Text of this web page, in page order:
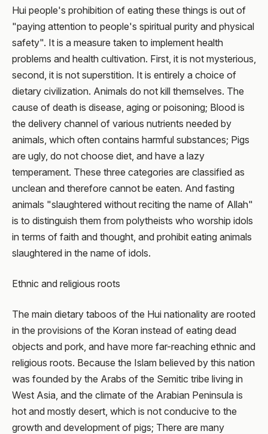
Hui people's prohibition of eating these things is out of
"paying attention to people's spiritual purity and physical
safety". It is a measure taken to implement health
problems and health cultivation. First, it is not mysterious,
second, it is not superstition. It is entirely a choice of
dietary civilization. Animals do not kill themselves. The
cause of death is disease, aging or poisoning; Blood is
the delivery channel of various nutrients needed by
animals, which often contains harmful substances; Pigs
are ugly, do not choose diet, and have a lazy
temperament. These three categories are classified as
unclean and therefore cannot be eaten. And fasting
animals "slaughtered without reciting the name of Allah"
is to distinguish them from polytheists who worship idols
in terms of faith and thought, and prohibit eating animals
slaughtered in the name of idols.
Ethnic and religious roots
The main dietary taboos of the Hui nationality are rooted
in the provisions of the Koran instead of eating dead
objects and pork, and have more far-reaching ethnic and
religious roots. Because the Islam believed by this nation
was founded by the Arabs of the Semitic tribe living in
West Asia, and the climate of the Arabian Peninsula is
hot and mostly desert, which is not conducive to the
growth and development of pigs; There are many